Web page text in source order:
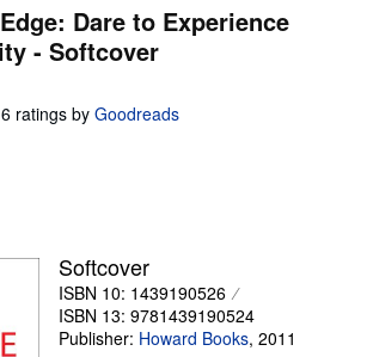
Dare to Experience
- Softcover
ratings by Goodreads
Softcover
ISBN 10: 1439190526
ISBN 13: 9781439190524
Publisher: Howard Books, 2011